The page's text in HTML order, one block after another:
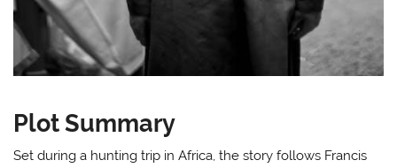
Plot Summary
Set during a hunting trip in Africa, the story follows Francis